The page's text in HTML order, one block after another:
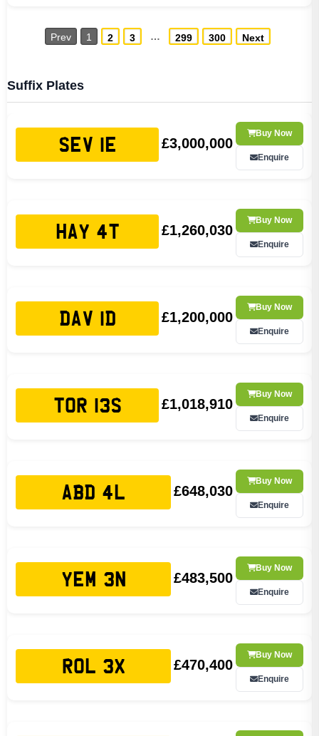
Prev 1 2 3 … 299 300 Next
Suffix Plates
SEV 1E £3,000,000
Buy Now
Enquire
HAY 4T £1,260,030
Buy Now
Enquire
DAV 1D £1,200,000
Buy Now
Enquire
TOR 13S £1,018,910
Buy Now
Enquire
ABD 4L £648,030
Buy Now
Enquire
YEM 3N £483,500
Buy Now
Enquire
ROL 3X £470,400
Buy Now
Enquire